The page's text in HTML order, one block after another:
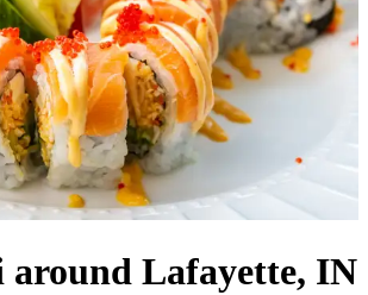
around Lafayette, IN